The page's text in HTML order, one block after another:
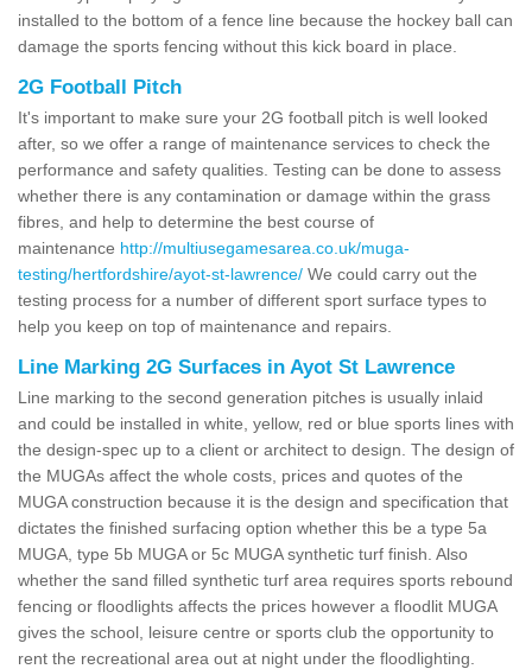
installed to the bottom of a fence line because the hockey ball can
damage the sports fencing without this kick board in place.
2G Football Pitch
It's important to make sure your 2G football pitch is well looked
after, so we offer a range of maintenance services to check the
performance and safety qualities. Testing can be done to assess
whether there is any contamination or damage within the grass
fibres, and help to determine the best course of
maintenance http://multiusegamesarea.co.uk/muga-
testing/hertfordshire/ayot-st-lawrence/ We could carry out the
testing process for a number of different sport surface types to
help you keep on top of maintenance and repairs.
Line Marking 2G Surfaces in Ayot St Lawrence
Line marking to the second generation pitches is usually inlaid
and could be installed in white, yellow, red or blue sports lines with
the design-spec up to a client or architect to design. The design of
the MUGAs affect the whole costs, prices and quotes of the
MUGA construction because it is the design and specification that
dictates the finished surfacing option whether this be a type 5a
MUGA, type 5b MUGA or 5c MUGA synthetic turf finish. Also
whether the sand filled synthetic turf area requires sports rebound
fencing or floodlights affects the prices however a floodlit MUGA
gives the school, leisure centre or sports club the opportunity to
rent the recreational area out at night under the floodlighting.